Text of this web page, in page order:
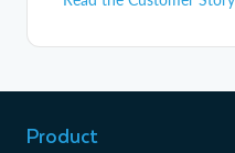
Product